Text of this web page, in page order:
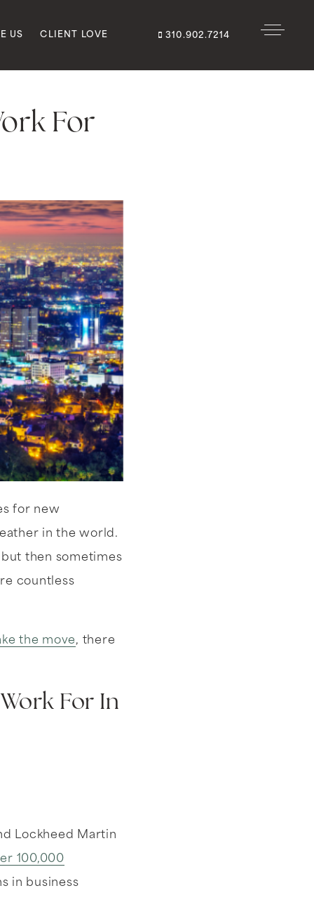
US CLIENT LOVE 310.902.7214
For
for new
in the world.
then sometimes
countless
the move, there
For In
Lockheed Martin
100,000
in business